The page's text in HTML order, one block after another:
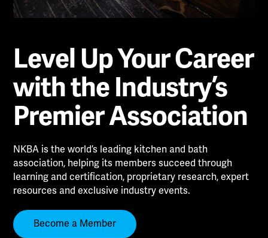
Level Up Your Career
with the Industry’s
Premier Association
NKBA is the world’s leading kitchen and bath
association, helping its members succeed through
learning and certification, proprietary research, expert
resources and exclusive industry events.
Become a Member